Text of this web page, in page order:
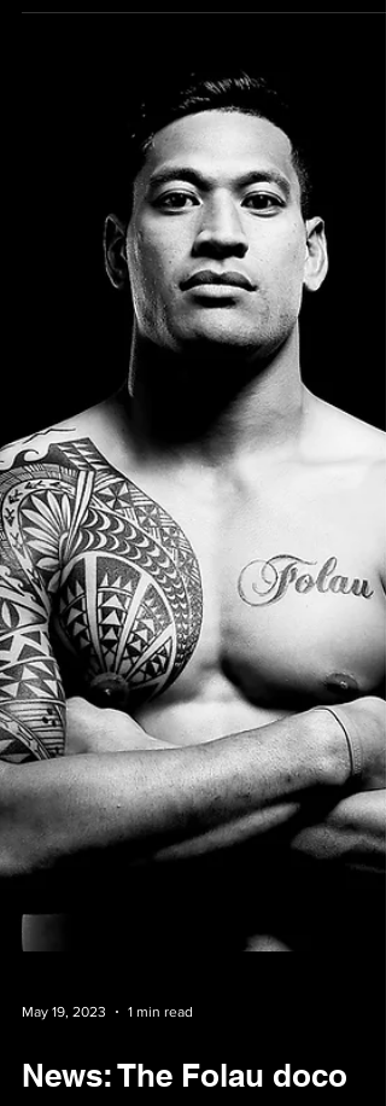
his talent shone on the sports field where he